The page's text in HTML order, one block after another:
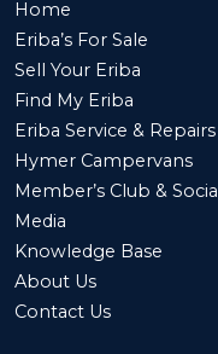
Home
Eriba’s For Sale
Sell Your Eriba
Find My Eriba
Eriba Service & Repairs
Hymer Campervans
Member’s Club & Social
Media
Knowledge Base
About Us
Contact Us